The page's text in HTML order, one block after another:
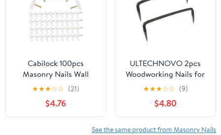
Cabilock 100pcs
Masonry Nails Wall
Thumb Tacks Cement
Nail for Curtain Fixing
Heavy-Duty Metal Push
Tacks for Brick Cement
and Drywall for Curtain
★★★☆☆ (21)
$4.76
ULTECHNOVO 2pcs
Woodworking Nails for
Fixing Heavy Duty
Construction Nails
Pointed Tip
★★★☆☆ (9)
$4.80
See the same product from Masonry Nails